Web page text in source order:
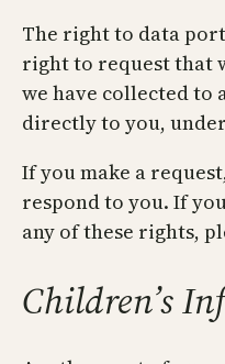
The right to data
right to request that
we have collected
directly to you,
If you make a
respond to you. If
any of these rights,
Children’s